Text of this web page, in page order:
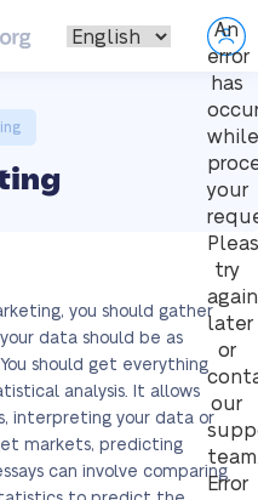
An
error
has
while
your
try
again
later
or
our
Error
you should gather
data should be as
should get everything
analysis. It allows
interpreting your data or
markets, predicting
can involve comparing